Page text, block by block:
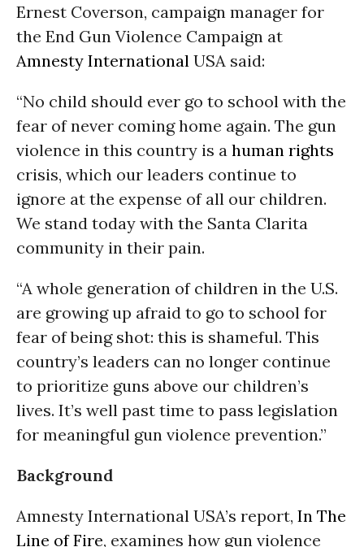
Ernest Coverson, campaign manager for
the End Gun Violence Campaign at
Amnesty International USA said:
“No child should ever go to school with the
fear of never coming home again. The gun
violence in this country is a human rights
crisis, which our leaders continue to
ignore at the expense of all our children.
We stand today with the Santa Clarita
community in their pain.
“A whole generation of children in the U.S.
are growing up afraid to go to school for
fear of being shot: this is shameful. This
country’s leaders can no longer continue
to prioritize guns above our children’s
lives. It’s well past time to pass legislation
for meaningful gun violence prevention.”
Background
Amnesty International USA’s report, In The
Line of Fire, examines how gun violence